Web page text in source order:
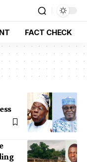
FACT CHECK